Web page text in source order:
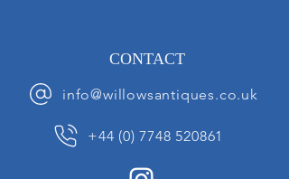
CONTACT
info@willowsantiques.co.uk
+44 (0) 7748 520861